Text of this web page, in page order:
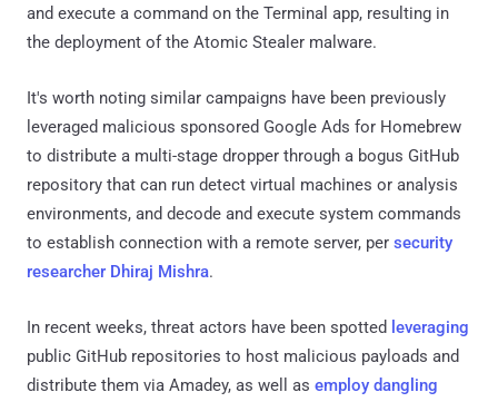
and execute a command on the Terminal app, resulting in
the deployment of the Atomic Stealer malware.
It's worth noting similar campaigns have been previously
leveraged malicious sponsored Google Ads for Homebrew
to distribute a multi-stage dropper through a bogus GitHub
repository that can run detect virtual machines or analysis
environments, and decode and execute system commands
to establish connection with a remote server, per security
researcher Dhiraj Mishra.
In recent weeks, threat actors have been spotted leveraging
public GitHub repositories to host malicious payloads and
distribute them via Amadey, as well as employ dangling